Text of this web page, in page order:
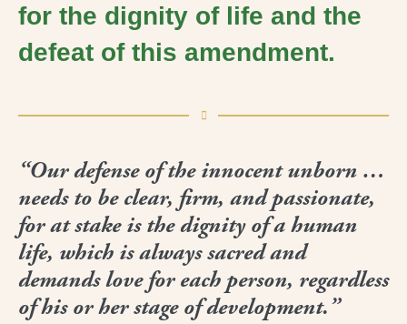
for the dignity of life and the
defeat of this amendment.
“Our defense of the innocent unborn …
needs to be clear, firm, and passionate,
for at stake is the dignity of a human
life, which is always sacred and
demands love for each person, regardless
of his or her stage of development.”